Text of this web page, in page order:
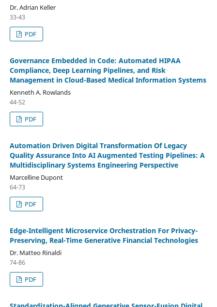
Dr. Adrian Keller
33-43
PDF
Governance Embedded in Code: Automated HIPAA
Compliance, Deep Learning Pipelines, and Risk
Management in Cloud-Based Medical Information Systems
Kenneth A. Rowlands
44-52
PDF
Automation Driven Digital Transformation Of Legacy
Quality Assurance Into AI Augmented Testing Pipelines: A
Multidisciplinary Systems Engineering Perspective
Marcelline Dupont
64-73
PDF
Edge-Intelligent Microservice Orchestration For Privacy-
Preserving, Real-Time Generative Financial Technologies
Dr. Matteo Rinaldi
74-86
PDF